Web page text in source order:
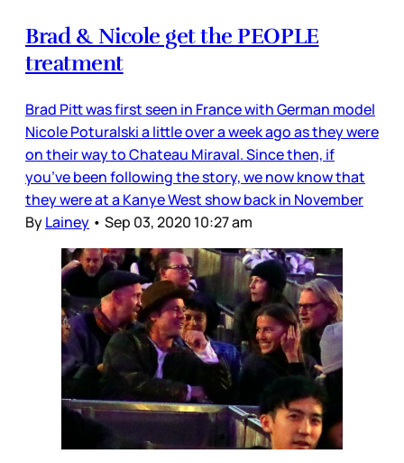
Brad & Nicole get the PEOPLE
treatment
Brad Pitt was first seen in France with German model
Nicole Poturalski a little over a week ago as they were
on their way to Chateau Miraval. Since then, if
you’ve been following the story, we now know that
they were at a Kanye West show back in November
ByLainey • Sep 03, 2020 10:27 am